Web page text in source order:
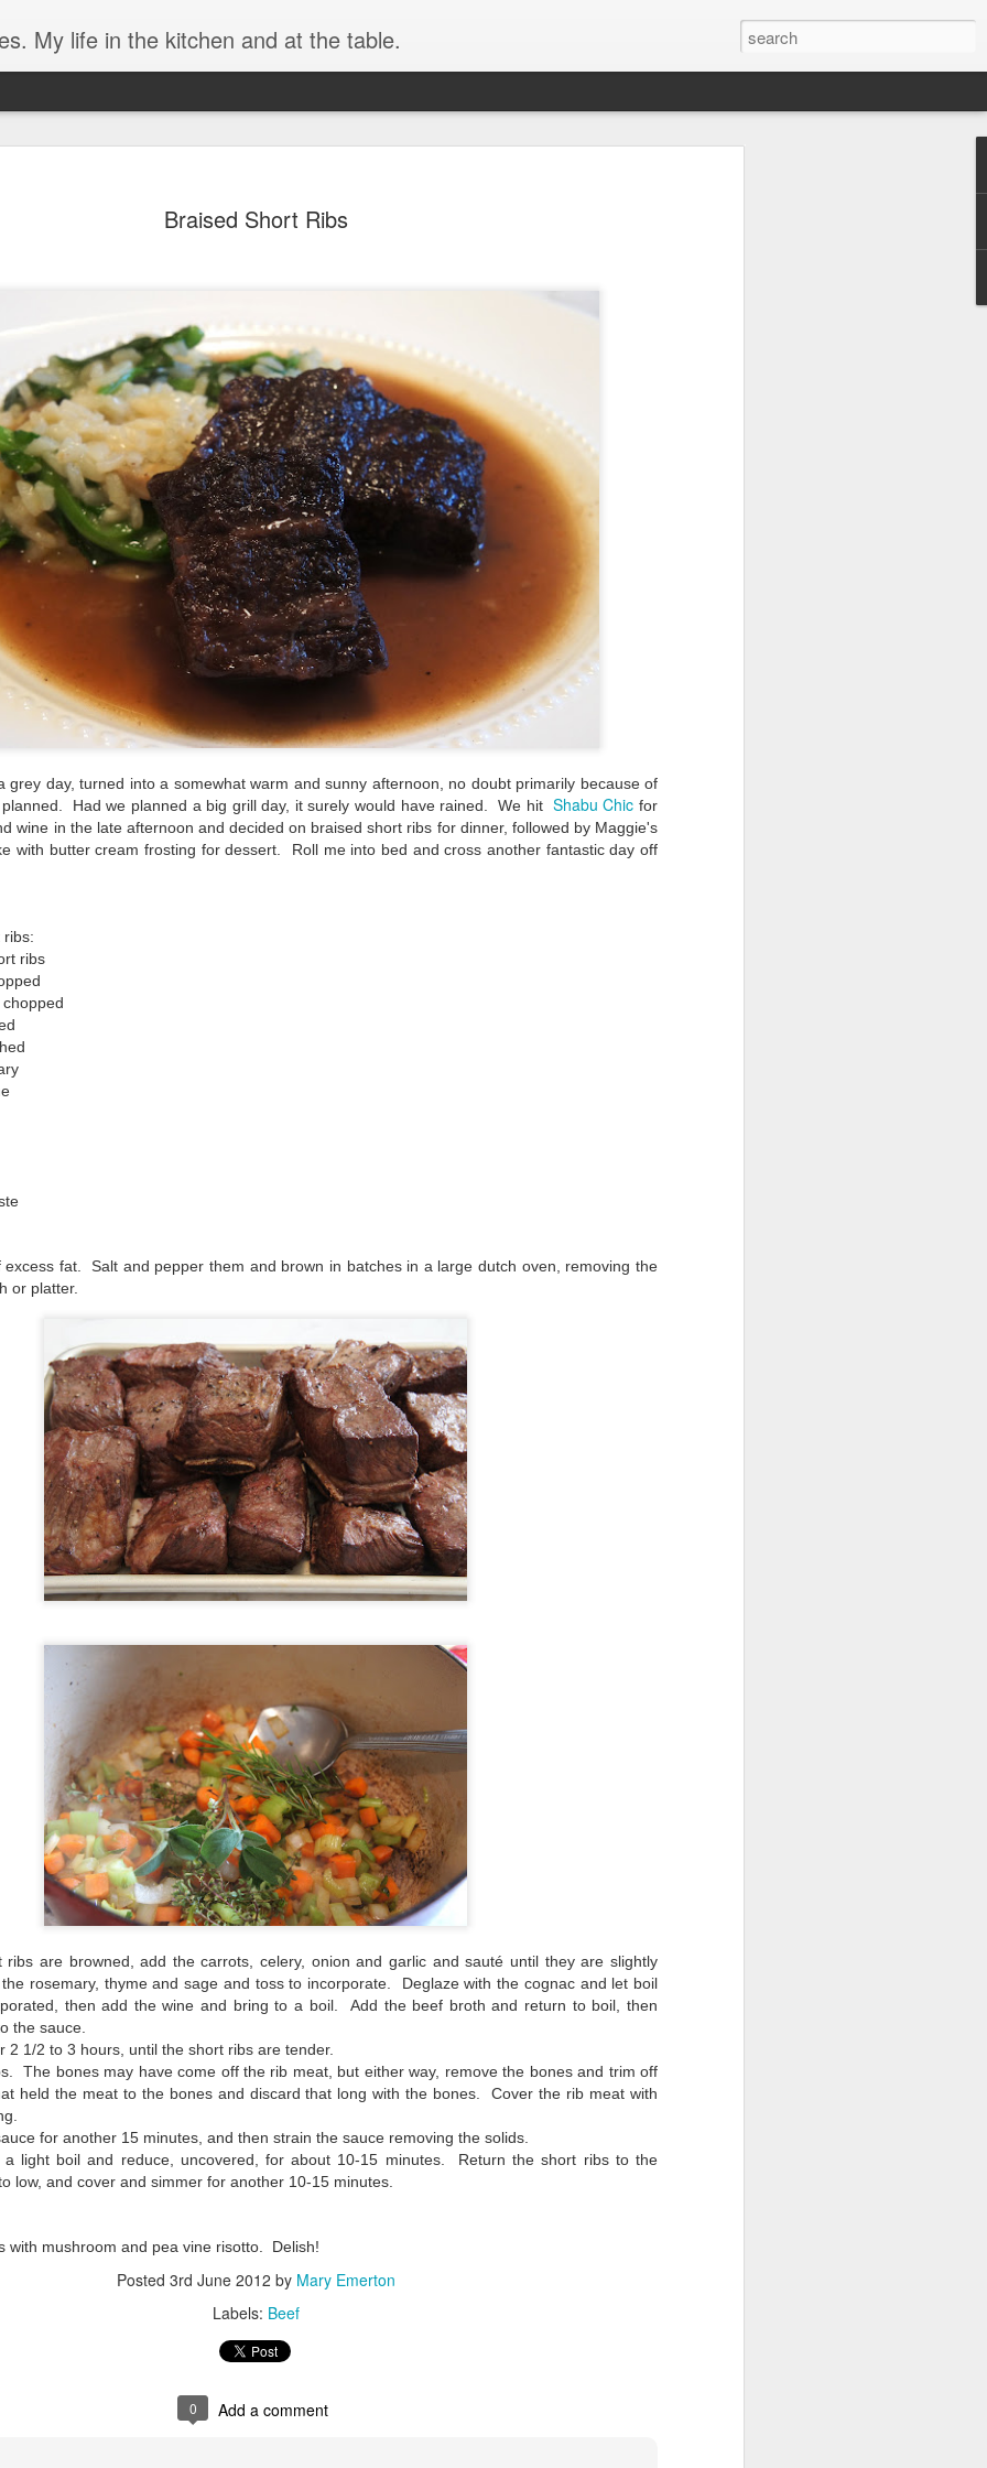
Braised Short Ribs
grey day, turned into a somewhat warm and sunny afternoon, no doubt primarily because of
Had we planned a big grill day, it surely would have rained. We hit Shabu Chic for
wine in the late afternoon and decided on braised short ribs for dinner, followed by Maggie's
with butter cream frosting for dessert. Roll me into bed and cross another fantastic day off
ribs:
ribs
fat. Salt and pepper them and brown in batches in a large dutch oven, removing the
or platter.
are browned, add the carrots, celery, onion and garlic and sauté until they are slightly
rosemary, thyme and sage and toss to incorporate. Deglaze with the cognac and let boil
then add the wine and bring to a boil. Add the beef broth and return to boil, then
the sauce.
2 1/2 to 3 hours, until the short ribs are tender.
The bones may have come off the rib meat, but either way, remove the bones and trim off
held the meat to the bones and discard that long with the bones. Cover the rib meat with
for another 15 minutes, and then strain the sauce removing the solids.
a light boil and reduce, uncovered, for about 10-15 minutes. Return the short ribs to the
low, and cover and simmer for another 10-15 minutes.
with mushroom and pea vine risotto. Delish!
Posted 3rd June 2012 by Mary Emerton
Labels: Beef
0 Add a comment
My life in the kitchen and at the table.